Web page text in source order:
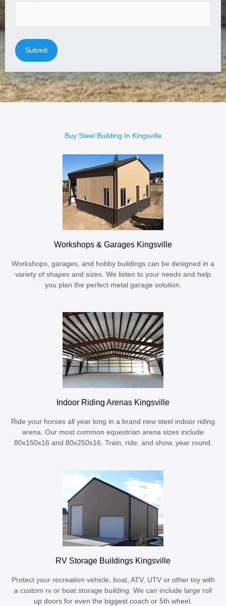
Buy Steel Building In Kingsville
Workshops & Garages Kingsville
Workshops, garages, and hobby buildings can be designed in a
variety of shapes and sizes. We listen to your needs and help
you plan the perfect metal garage solution.
Indoor Riding Arenas Kingsville
Ride your horses all year long in a brand new steel indoor riding
arena. Our most common equestrian arena sizes include
80x150x16 and 80x250x16. Train, ride, and show, year round.
RV Storage Buildings Kingsville
Protect your recreation vehicle, boat, ATV, UTV or other toy with
a custom rv or boat storage building. We can include large roll
up doors for even the biggest coach or 5th wheel.